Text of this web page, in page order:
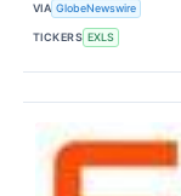
VIA GlobeNewswire
TICKERS EXLS